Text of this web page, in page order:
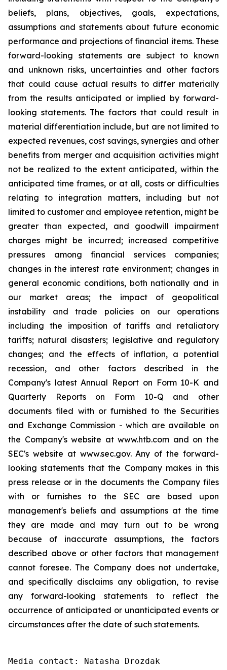
beliefs, plans, objectives, goals, expectations,
assumptions and statements about future economic
performance and projections of financial items. These
forward-looking statements are subject to known
and unknown risks, uncertainties and other factors
that could cause actual results to differ materially
from the results anticipated or implied by forward-
looking statements. The factors that could result in
material differentiation include, but are not limited to
expected revenues, cost savings, synergies and other
benefits from merger and acquisition activities might
not be realized to the extent anticipated, within the
anticipated time frames, or at all, costs or difficulties
relating to integration matters, including but not
limited to customer and employee retention, might be
greater than expected, and goodwill impairment
charges might be incurred; increased competitive
pressures among financial services companies;
changes in the interest rate environment; changes in
general economic conditions, both nationally and in
our market areas; the impact of geopolitical
instability and trade policies on our operations
including the imposition of tariffs and retaliatory
tariffs; natural disasters; legislative and regulatory
changes; and the effects of inflation, a potential
recession, and other factors described in the
Company's latest Annual Report on Form 10-K and
Quarterly Reports on Form 10-Q and other
documents filed with or furnished to the Securities
and Exchange Commission - which are available on
the Company's website at www.htb.com and on the
SEC's website at www.sec.gov. Any of the forward-
looking statements that the Company makes in this
press release or in the documents the Company files
with or furnishes to the SEC are based upon
management's beliefs and assumptions at the time
they are made and may turn out to be wrong
because of inaccurate assumptions, the factors
described above or other factors that management
cannot foresee. The Company does not undertake,
and specifically disclaims any obligation, to revise
any forward-looking statements to reflect the
occurrence of anticipated or unanticipated events or
circumstances after the date of such statements.
Media contact: Natasha Drozdak